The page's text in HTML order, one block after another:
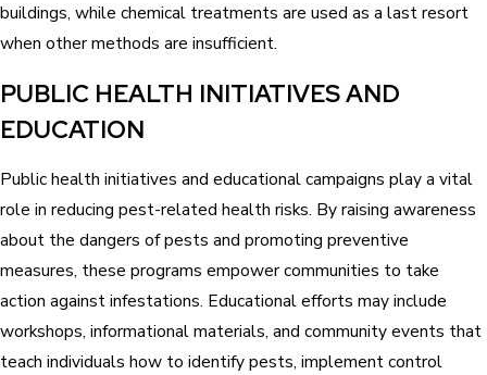
buildings, while chemical treatments are used as a last resort
when other methods are insufficient.
PUBLIC HEALTH INITIATIVES AND
EDUCATION
Public health initiatives and educational campaigns play a vital
role in reducing pest-related health risks. By raising awareness
about the dangers of pests and promoting preventive
measures, these programs empower communities to take
action against infestations. Educational efforts may include
workshops, informational materials, and community events that
teach individuals how to identify pests, implement control